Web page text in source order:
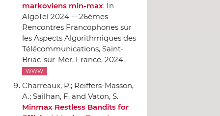
markoviens min-max. In
AlgoTel 2024 -- 26èmes
Rencontres Francophones sur
les Aspects Algorithmiques des
Télécommunications, Saint-
Briac-sur-Mer, France, 2024.
WWW
Charreaux, P.; Reiffers-Masson,
A.; Sailhan, F. and Vaton, S.
Minmax Restless Bandits for